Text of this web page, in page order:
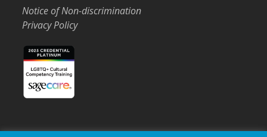
Notice of Non-discrimination
Privacy Policy